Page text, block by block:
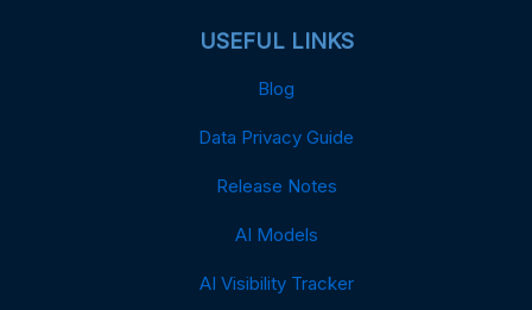
USEFUL LINKS
Blog
Data Privacy Guide
Release Notes
AI Models
AI Visibility Tracker